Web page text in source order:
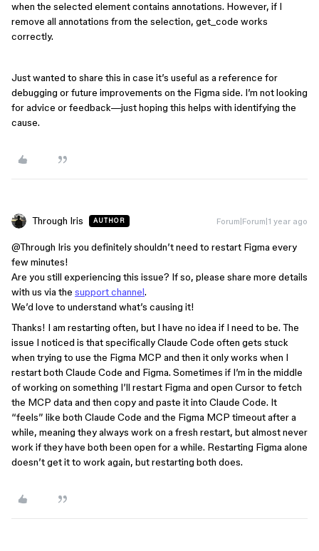
when the selected element contains annotations. However, if I
remove all annotations from the selection, get_code works
correctly.
Just wanted to share this in case it’s useful as a reference for
debugging or future improvements on the Figma side. I’m not looking
for advice or feedback—just hoping this helps with identifying the
cause.
Through Iris AUTHOR Forum|Forum|1 year ago
@Through Iris you definitely shouldn’t need to restart Figma every
few minutes!
Are you still experiencing this issue? If so, please share more details
with us via the support channel.
We’d love to understand what’s causing it!
Thanks! I am restarting often, but I have no idea if I need to be. The
issue I noticed is that specifically Claude Code often gets stuck
when trying to use the Figma MCP and then it only works when I
restart both Claude Code and Figma. Sometimes if I’m in the middle
of working on something I’ll restart Figma and open Cursor to fetch
the MCP data and then copy and paste it into Claude Code. It
“feels” like both Claude Code and the Figma MCP timeout after a
while, meaning they always work on a fresh restart, but almost never
work if they have both been open for a while. Restarting Figma alone
doesn’t get it to work again, but restarting both does.